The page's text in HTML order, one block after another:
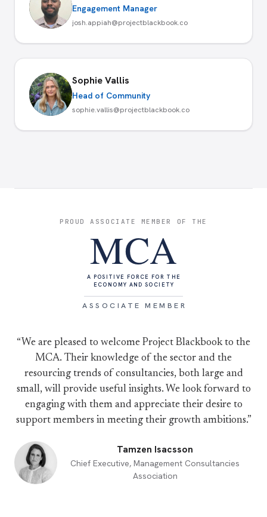
Engagement Manager
josh.appiah@projectblackbook.co
Sophie Vallis
Head of Community
sophie.vallis@projectblackbook.co
PROUD ASSOCIATE MEMBER OF THE
MCA
A POSITIVE FORCE FOR THE
ECONOMY AND SOCIETY
ASSOCIATE MEMBER
“We are pleased to welcome Project Blackbook to the
MCA. Their knowledge of the sector and the
resourcing trends of consultancies, both large and
small, will provide useful insights. We look forward to
engaging with them and appreciate their desire to
support members in meeting their growth ambitions.”
Tamzen Isacsson
Chief Executive, Management Consultancies
Association